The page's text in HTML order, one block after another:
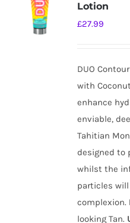
Lotion
£27.99
DUO
with
enhance
enviable,
Tahitian
designed to
whilst the
particles
complexion.
looking Tan.